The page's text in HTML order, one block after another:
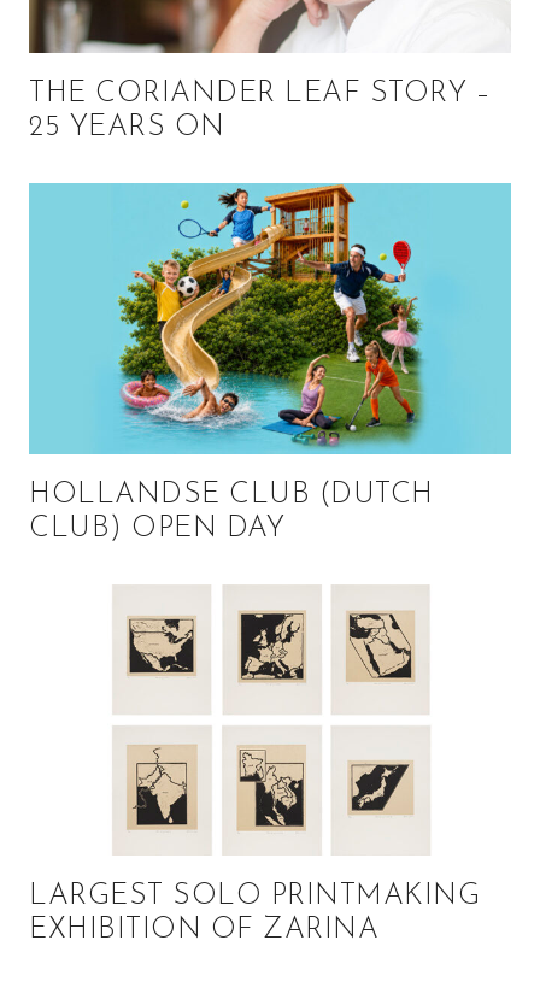
THE CORIANDER LEAF STORY –
25 YEARS ON
HOLLANDSE CLUB (DUTCH
CLUB) OPEN DAY
LARGEST SOLO PRINTMAKING
EXHIBITION OF ZARINA